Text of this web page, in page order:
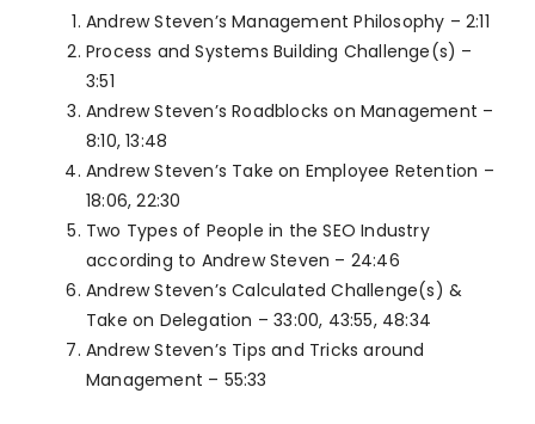
Andrew Steven’s Management Philosophy – 2:11
Process and Systems Building Challenge(s) –
3:51
Andrew Steven’s Roadblocks on Management –
8:10, 13:48
Andrew Steven’s Take on Employee Retention –
18:06, 22:30
Two Types of People in the SEO Industry
according to Andrew Steven – 24:46
Andrew Steven’s Calculated Challenge(s) &
Take on Delegation – 33:00, 43:55, 48:34
Andrew Steven’s Tips and Tricks around
Management – 55:33